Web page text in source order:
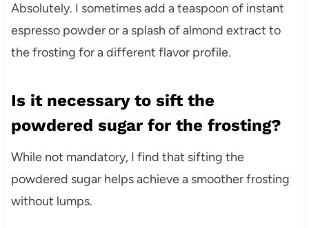
Absolutely. I sometimes add a teaspoon of instant
espresso powder or a splash of almond extract to
the frosting for a different flavor profile.
Is it necessary to sift the
powdered sugar for the frosting?
While not mandatory, I find that sifting the
powdered sugar helps achieve a smoother frosting
without lumps.